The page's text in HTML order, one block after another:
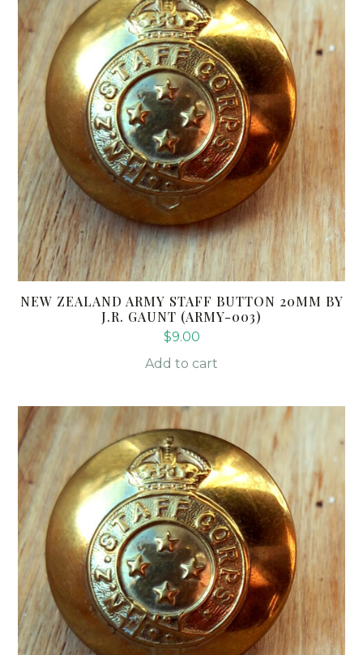
NEW ZEALAND ARMY STAFF BUTTON 20MM BY
J.R. GAUNT (ARMY-003)
$9.00
Add to cart